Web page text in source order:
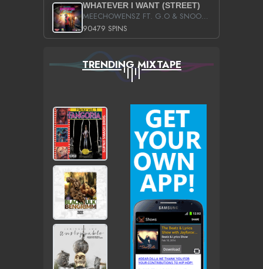
WHATEVER I WANT (STREET)
MEECHOWENSZ FT. G.O & SNOOPYSYMONE
90479 SPINS
TRENDING MIXTAPE